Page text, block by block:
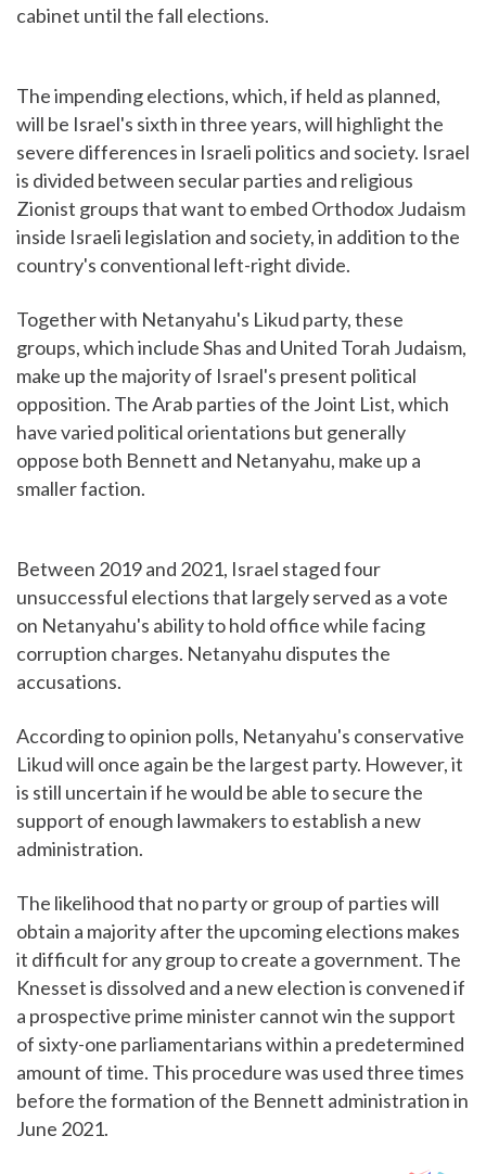
cabinet until the fall elections.
The impending elections, which, if held as planned,
will be Israel's sixth in three years, will highlight the
severe differences in Israeli politics and society. Israel
is divided between secular parties and religious
Zionist groups that want to embed Orthodox Judaism
inside Israeli legislation and society, in addition to the
country's conventional left-right divide.
Together with Netanyahu's Likud party, these
groups, which include Shas and United Torah Judaism,
make up the majority of Israel's present political
opposition. The Arab parties of the Joint List, which
have varied political orientations but generally
oppose both Bennett and Netanyahu, make up a
smaller faction.
Between 2019 and 2021, Israel staged four
unsuccessful elections that largely served as a vote
on Netanyahu's ability to hold office while facing
corruption charges. Netanyahu disputes the
accusations.
According to opinion polls, Netanyahu's conservative
Likud will once again be the largest party. However, it
is still uncertain if he would be able to secure the
support of enough lawmakers to establish a new
administration.
The likelihood that no party or group of parties will
obtain a majority after the upcoming elections makes
it difficult for any group to create a government. The
Knesset is dissolved and a new election is convened if
a prospective prime minister cannot win the support
of sixty-one parliamentarians within a predetermined
amount of time. This procedure was used three times
before the formation of the Bennett administration in
June 2021.